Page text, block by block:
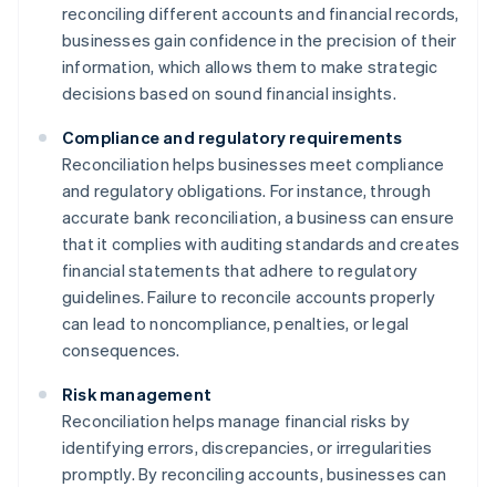
reconciling different accounts and financial records,
businesses gain confidence in the precision of their
information, which allows them to make strategic
decisions based on sound financial insights.
Compliance and regulatory requirements
Reconciliation helps businesses meet compliance
and regulatory obligations. For instance, through
accurate bank reconciliation, a business can ensure
that it complies with auditing standards and creates
financial statements that adhere to regulatory
guidelines. Failure to reconcile accounts properly
can lead to noncompliance, penalties, or legal
consequences.
Risk management
Reconciliation helps manage financial risks by
identifying errors, discrepancies, or irregularities
promptly. By reconciling accounts, businesses can